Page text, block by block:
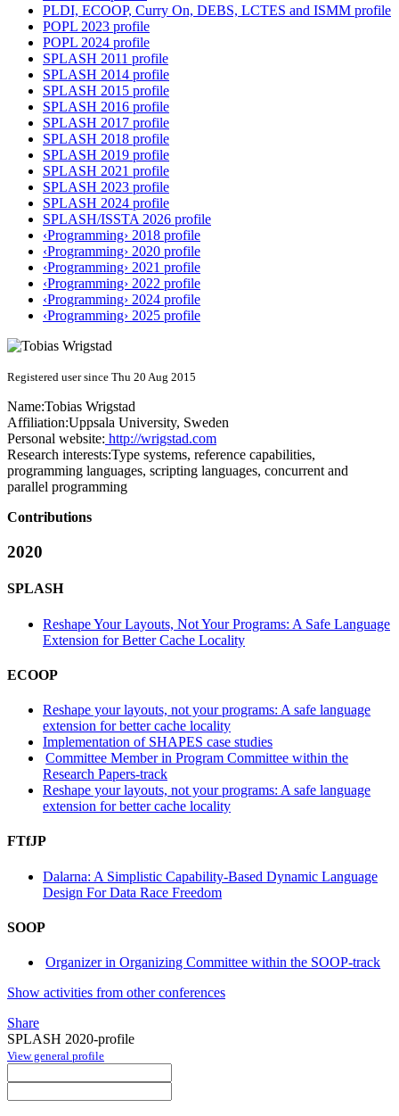
PLDI, ECOOP, Curry On, DEBS, LCTES and ISMM profile
POPL 2023 profile
POPL 2024 profile
SPLASH 2011 profile
SPLASH 2014 profile
SPLASH 2015 profile
SPLASH 2016 profile
SPLASH 2017 profile
SPLASH 2018 profile
SPLASH 2019 profile
SPLASH 2021 profile
SPLASH 2023 profile
SPLASH 2024 profile
SPLASH/ISSTA 2026 profile
‹Programming› 2018 profile
‹Programming› 2020 profile
‹Programming› 2021 profile
‹Programming› 2022 profile
‹Programming› 2024 profile
‹Programming› 2025 profile
Registered user since Thu 20 Aug 2015
Name:Tobias Wrigstad
Affiliation:Uppsala University, Sweden
Personal website: http://wrigstad.com
Research interests:Type systems, reference capabilities,
programming languages, scripting languages, concurrent and
parallel programming
Contributions
2020
SPLASH
Reshape Your Layouts, Not Your Programs: A Safe Language
Extension for Better Cache Locality
ECOOP
Reshape your layouts, not your programs: A safe language
extension for better cache locality
Implementation of SHAPES case studies
Committee Member in Program Committee within the
Research Papers-track
Reshape your layouts, not your programs: A safe language
extension for better cache locality
FTfJP
Dalarna: A Simplistic Capability-Based Dynamic Language
Design For Data Race Freedom
SOOP
Organizer in Organizing Committee within the SOOP-track
Show activities from other conferences
Share
SPLASH 2020-profile
View general profile